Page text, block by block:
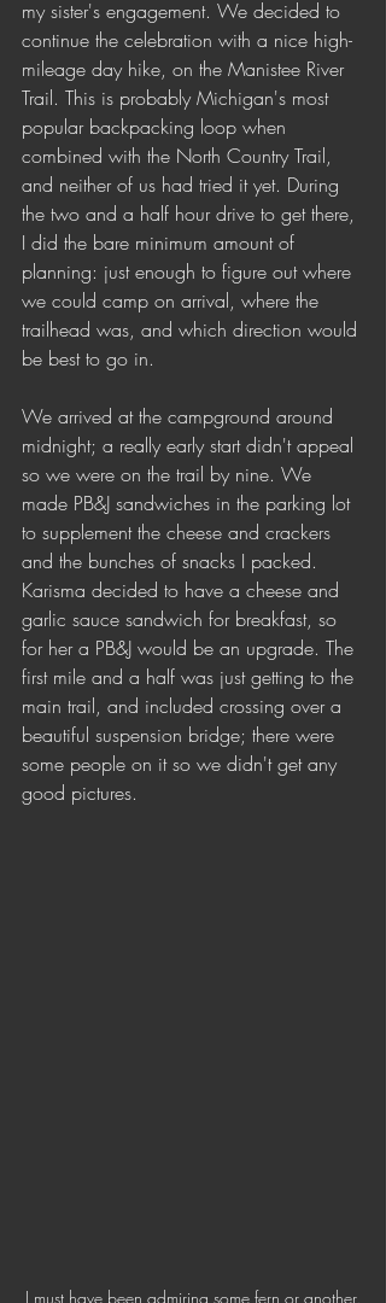
my sister's engagement. We decided to
continue the celebration with a nice high-
mileage day hike, on the Manistee River
Trail. This is probably Michigan's most
popular backpacking loop when
combined with the North Country Trail,
and neither of us had tried it yet. During
the two and a half hour drive to get there,
I did the bare minimum amount of
planning: just enough to figure out where
we could camp on arrival, where the
trailhead was, and which direction would
be best to go in.
We arrived at the campground around
midnight; a really early start didn't appeal
so we were on the trail by nine. We
made PB&J sandwiches in the parking lot
to supplement the cheese and crackers
and the bunches of snacks I packed.
Karisma decided to have a cheese and
garlic sauce sandwich for breakfast, so
for her a PB&J would be an upgrade. The
first mile and a half was just getting to the
main trail, and included crossing over a
beautiful suspension bridge; there were
some people on it so we didn't get any
good pictures.
I must have been admiring some fern or another.